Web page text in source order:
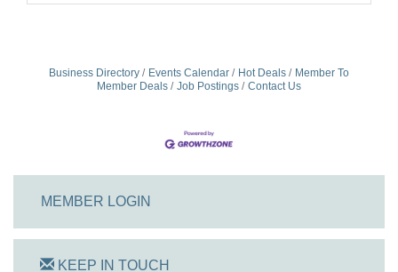
Business Directory Events Calendar Hot Deals
Member To
Member Deals
Job Postings Contact Us
MEMBER LOGIN
KEEP IN TOUCH